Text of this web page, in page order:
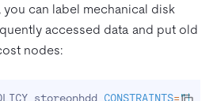
you can label mechanical disk
accessed data and put old
nodes:
storeonhdd CONSTRAINTS=